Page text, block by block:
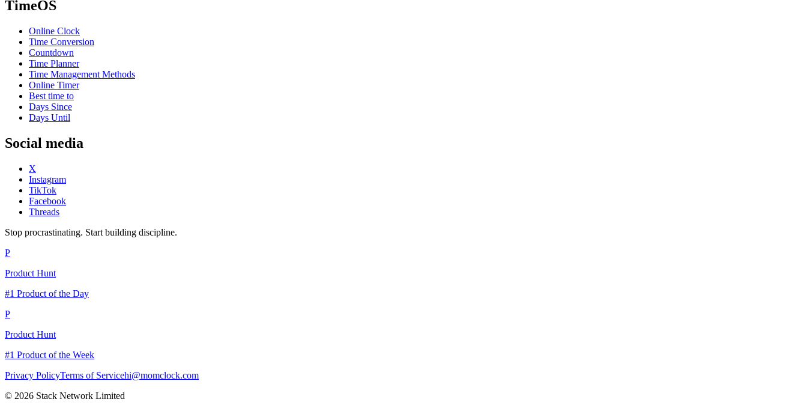
TimeOS
Online Clock
Time Conversion
Countdown
Time Planner
Time Management Methods
Online Timer
Best time to
Days Since
Days Until
Social media
X
Instagram
TikTok
Facebook
Threads
Stop procrastinating. Start building discipline.
P
Product Hunt
#1 Product of the Day
P
Product Hunt
#1 Product of the Week
Privacy PolicyTerms of Servicehi@momclock.com
© 2026 Stack Network Limited